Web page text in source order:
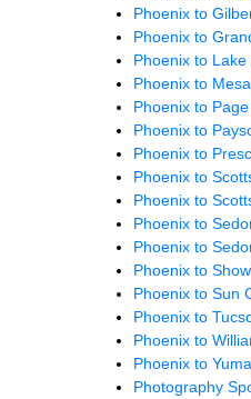
Phoenix to
Phoenix to
Phoenix to Lake
Phoenix to Mesa
Phoenix to Page
Phoenix to
Phoenix to
Phoenix to
Phoenix to
Phoenix to
Phoenix to
Phoenix to
Phoenix to Sun
Phoenix to
Phoenix to
Phoenix to Yuma
Photography